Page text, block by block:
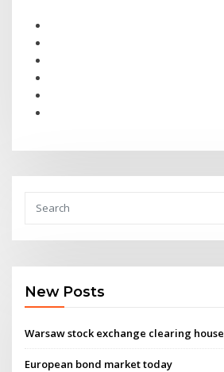
New Posts
Warsaw stock exchange clearing house
European bond market today